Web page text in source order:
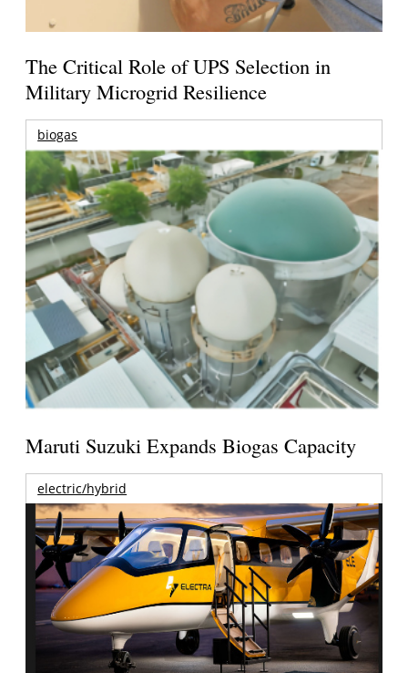
The Critical Role of UPS Selection in
Military Microgrid Resilience
biogas
Maruti Suzuki Expands Biogas Capacity
electric/hybrid